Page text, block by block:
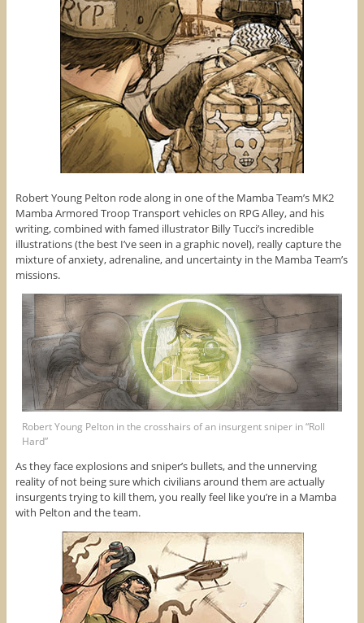
Robert Young Pelton rode along in one of the Mamba Team’s MK2
Mamba Armored Troop Transport vehicles on RPG Alley, and his
writing, combined with famed illustrator Billy Tucci’s incredible
illustrations (the best I’ve seen in a graphic novel), really capture the
mixture of anxiety, adrenaline, and uncertainty in the Mamba Team’s
missions.
Robert Young Pelton in the crosshairs of an insurgent sniper in “Roll
Hard”
As they face explosions and sniper’s bullets, and the unnerving
reality of not being sure which civilians around them are actually
insurgents trying to kill them, you really feel like you’re in a Mamba
with Pelton and the team.